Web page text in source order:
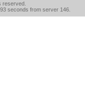
reserved.
seconds from server 146.